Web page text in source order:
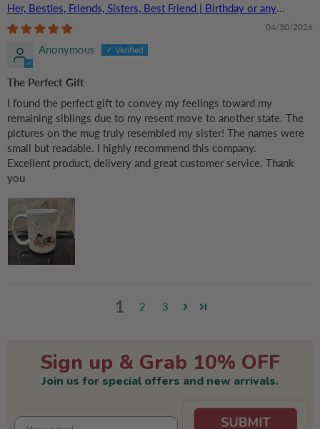
Her, Besties, Friends, Sisters, Best Friend | Birthday or any
Occasions
04/30/2026
Anonymous
The Perfect Gift
I found the perfect gift to convey my feelings toward my
remaining siblings due to my resent move to another state. The
pictures on the mug truly resembled my sister! The names were
small but readable. I highly recommend this company.
Excellent product, delivery and great customer service. Thank
you
1 2 3
Sign up & Grab 10% OFF
Join us for special offers and new arrivals.